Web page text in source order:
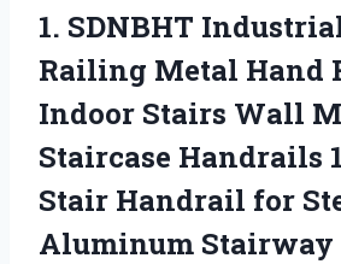
1. SDNBHT
Railing Metal Hand
Indoor Stairs Wall
Staircase Handrails
Stair Handrail for
Aluminum